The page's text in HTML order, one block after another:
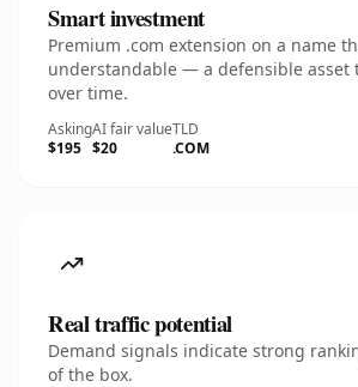
Smart investment
Premium .com extension on a name
understandable — a defensible asset
over time.
Asking
$195
AI fair value
$20
TLD
.COM
Real traffic potential
Demand signals indicate strong
of the box.